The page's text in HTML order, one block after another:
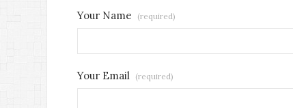
Your Name (required)
Your Email (required)